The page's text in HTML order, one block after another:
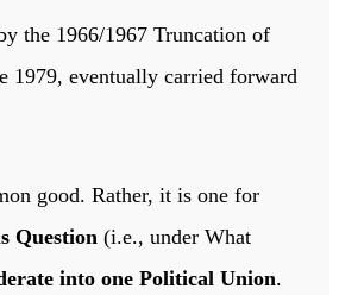
the 1966/1967 Truncation of
1979, eventually carried forward
good. Rather, it is one for
Question (i.e., under What
into one Political Union.